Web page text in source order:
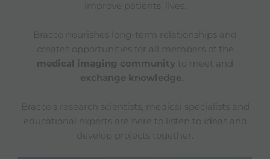
improve patients’ lives.
Bracco nourishes long-term relationships and
creates opportunities for all members of the
medical imaging community to meet and
exchange knowledge.
Bracco’s research scientists, medical specialists and
educational experts are here to listen to ideas and
develop projects together.